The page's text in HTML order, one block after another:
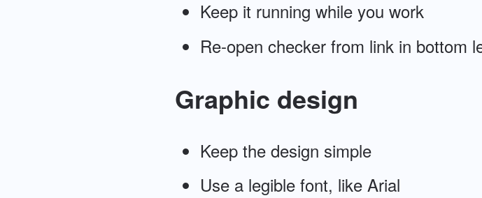
Keep it running while you work
Re-open checker from link in bottom
Graphic design
Keep the design simple
Use a legible font, like Arial